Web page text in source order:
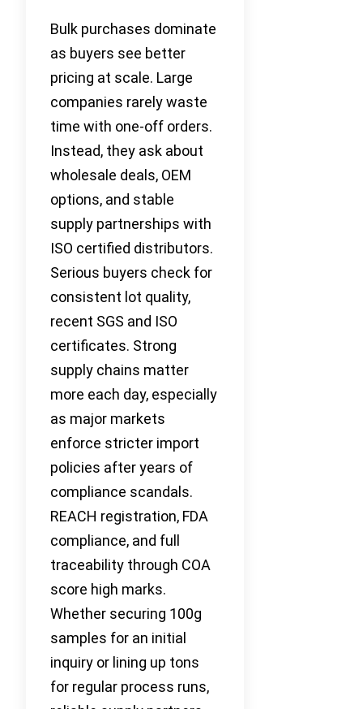
Bulk purchases dominate
as buyers see better
pricing at scale. Large
companies rarely waste
time with one-off orders.
Instead, they ask about
wholesale deals, OEM
options, and stable
supply partnerships with
ISO certified distributors.
Serious buyers check for
consistent lot quality,
recent SGS and ISO
certificates. Strong
supply chains matter
more each day, especially
as major markets
enforce stricter import
policies after years of
compliance scandals.
REACH registration, FDA
compliance, and full
traceability through COA
score high marks.
Whether securing 100g
samples for an initial
inquiry or lining up tons
for regular process runs,